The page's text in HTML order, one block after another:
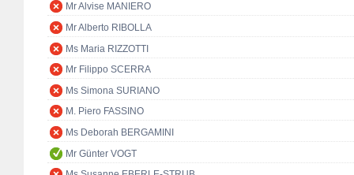
Mr Alvise MANIERO
Mr Alberto RIBOLLA
Ms Maria RIZZOTTI
Mr Filippo SCERRA
Ms Simona SURIANO
M. Piero FASSINO
Ms Deborah BERGAMINI
Mr Günter VOGT